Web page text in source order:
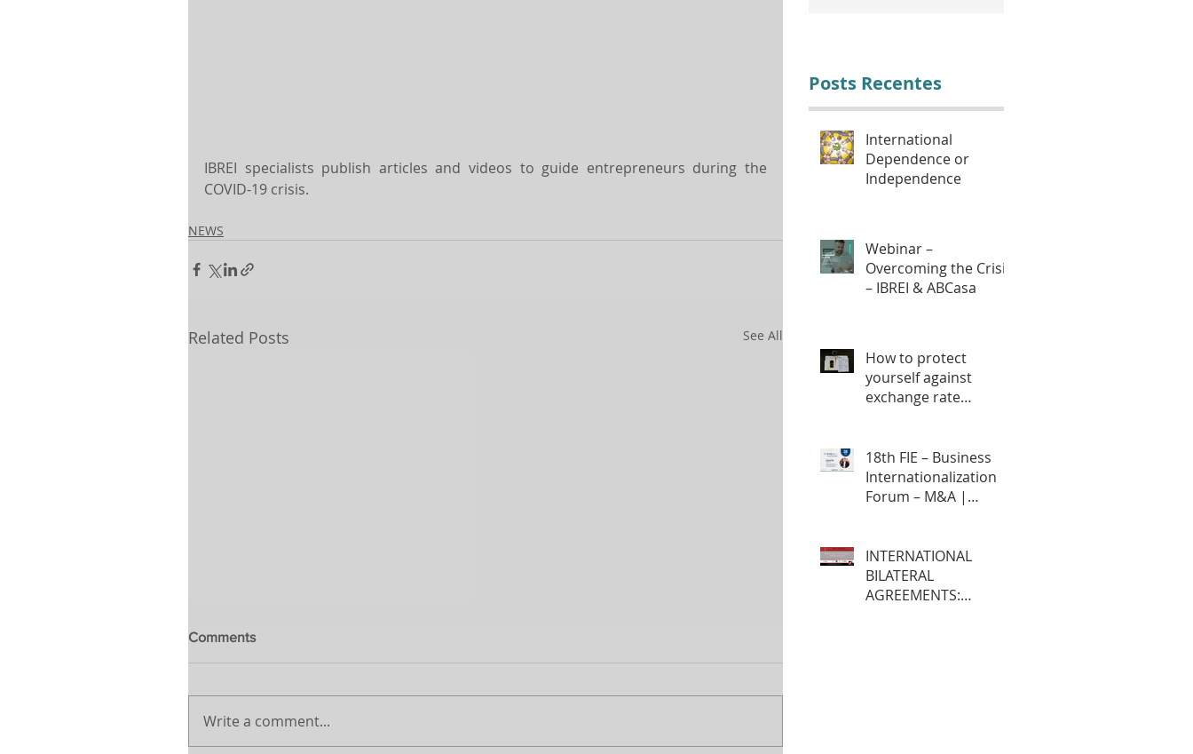
IBREI specialists publish articles and videos to guide entrepreneurs during the
COVID-19 crisis.
NEWS
Related Posts See All
Comments
Write a comment...
Posts Recentes
International
Dependence or
Independence
Webinar –
Overcoming the Crisis
– IBREI & ABCasa
How to protect
yourself against
exchange rate
18th FIE – Business
Internationalization
Forum – M&A |
ONLINE
INTERNATIONAL
BILATERAL
AGREEMENTS: